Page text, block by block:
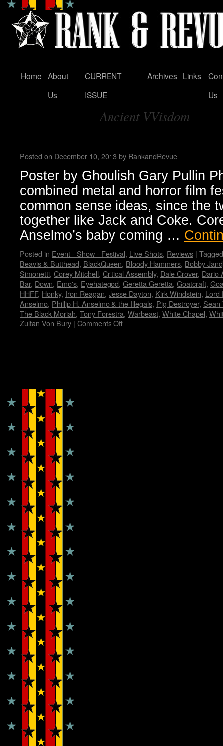
Skip
Home About
Us
CURRENT
ISSUE
Archives Links
Us
Tag Archives:Ancient VVisdom
Posted on December 10, 2013 by RankandRevue
Poster by Ghoulish Gary Pullin
combined metal and horror film
common sense ideas, since the
together like Jack and Coke.
Anselmo’s baby coming …
Posted in Event - Show - Festival, Live Shots, Reviews | Tagged
Beavis & Butthead, BlackQueen, Bloody Hammers, Bobby
Simonetti, Corey Mitchell, Critical Assembly, Dale Crover, Dario
Bar, Down, Emo's, Eyehategod, Geretta Geretta, Goatcraft,
HHFF, Honky, Iron Reagan, Jesse Dayton, Kirk Windstein, Lord
Anselmo, Phillip H. Anselmo & the Illegals, Pig Destroyer, Sean
The Black Moriah, Tony Forestra, Warbeast, White Chapel,
Zultan Von Bury | Comments Off